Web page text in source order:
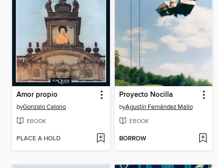
Amor propio
byGonzalo Celorio
EBOOK
PLACE A HOLD
Proyecto Nocilla
byAgustín Fernández Mallo
EBOOK
BORROW